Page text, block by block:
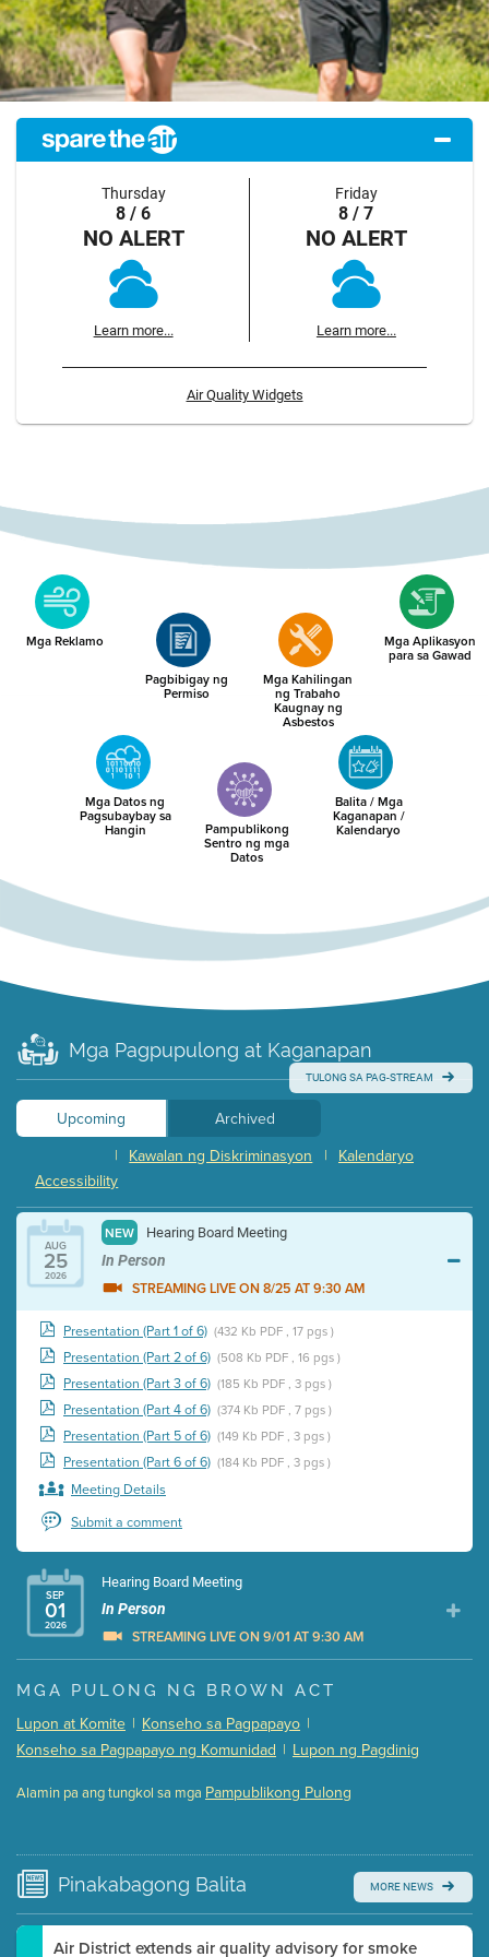
Thursday
8 / 6
NO ALERT
Learn more...
Friday
8 / 7
NO ALERT
Learn more...
Air Quality Widgets
Mga Reklamo
Pagbibigay ng
Permiso
Mga Kahilingan
ng Trabaho
Kaugnay ng
Asbestos
Mga Aplikasyon
para sa Gawad
Mga Datos ng
Pagsubaybay sa
Hangin
Pampublikong
Sentro ng mga
Datos
Balita / Mga
Kaganapan /
Kalendaryo
Mga Pagpupulong at Kaganapan
TULONG SA PAG-STREAM
Upcoming
Archived
Kalendaryo
|
Kawalan ng Diskriminasyon
|
Accessibility
AUG
25
2026
NEW Hearing Board Meeting
In Person
STREAMING LIVE ON 8/25 AT 9:30 AM
Presentation (Part 1 of 6) (432 Kb PDF , 17 pgs )
Presentation (Part 2 of 6) (508 Kb PDF , 16 pgs )
Presentation (Part 3 of 6) (185 Kb PDF , 3 pgs )
Presentation (Part 4 of 6) (374 Kb PDF , 7 pgs )
Presentation (Part 5 of 6) (149 Kb PDF , 3 pgs )
Presentation (Part 6 of 6) (184 Kb PDF , 3 pgs )
Meeting Details
Submit a comment
SEP
01
2026
Hearing Board Meeting
In Person
STREAMING LIVE ON 9/01 AT 9:30 AM
Presentation (Part 1 of 3) (5 Mb PDF , 87 pgs )
Presentation (Part 3 of 3)
Submit a comment
time.
Watch for real-time closed captioning with agenda
Learn more
MGA PULONG NG BROWN ACT
Lupon at Komite | Konseho sa Pagpapayo |
Konseho sa Pagpapayo ng Komunidad | Lupon ng Pagdinig
Alamin pa ang tungkol sa mga Pampublikong Pulong
Pinakabagong Balita MORE NEWS
Air District extends air quality advisory for smoke